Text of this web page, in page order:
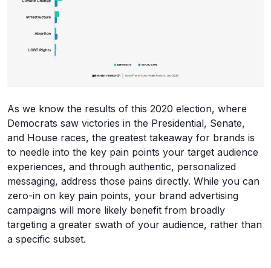
As we know the results of this 2020 election, where
Democrats saw victories in the Presidential, Senate,
and House races, the greatest takeaway for brands is
to needle into the key pain points your target audience
experiences, and through authentic, personalized
messaging, address those pains directly. While you can
zero-in on key pain points, your brand advertising
campaigns will more likely benefit from broadly
targeting a greater swath of your audience, rather than
a specific subset.